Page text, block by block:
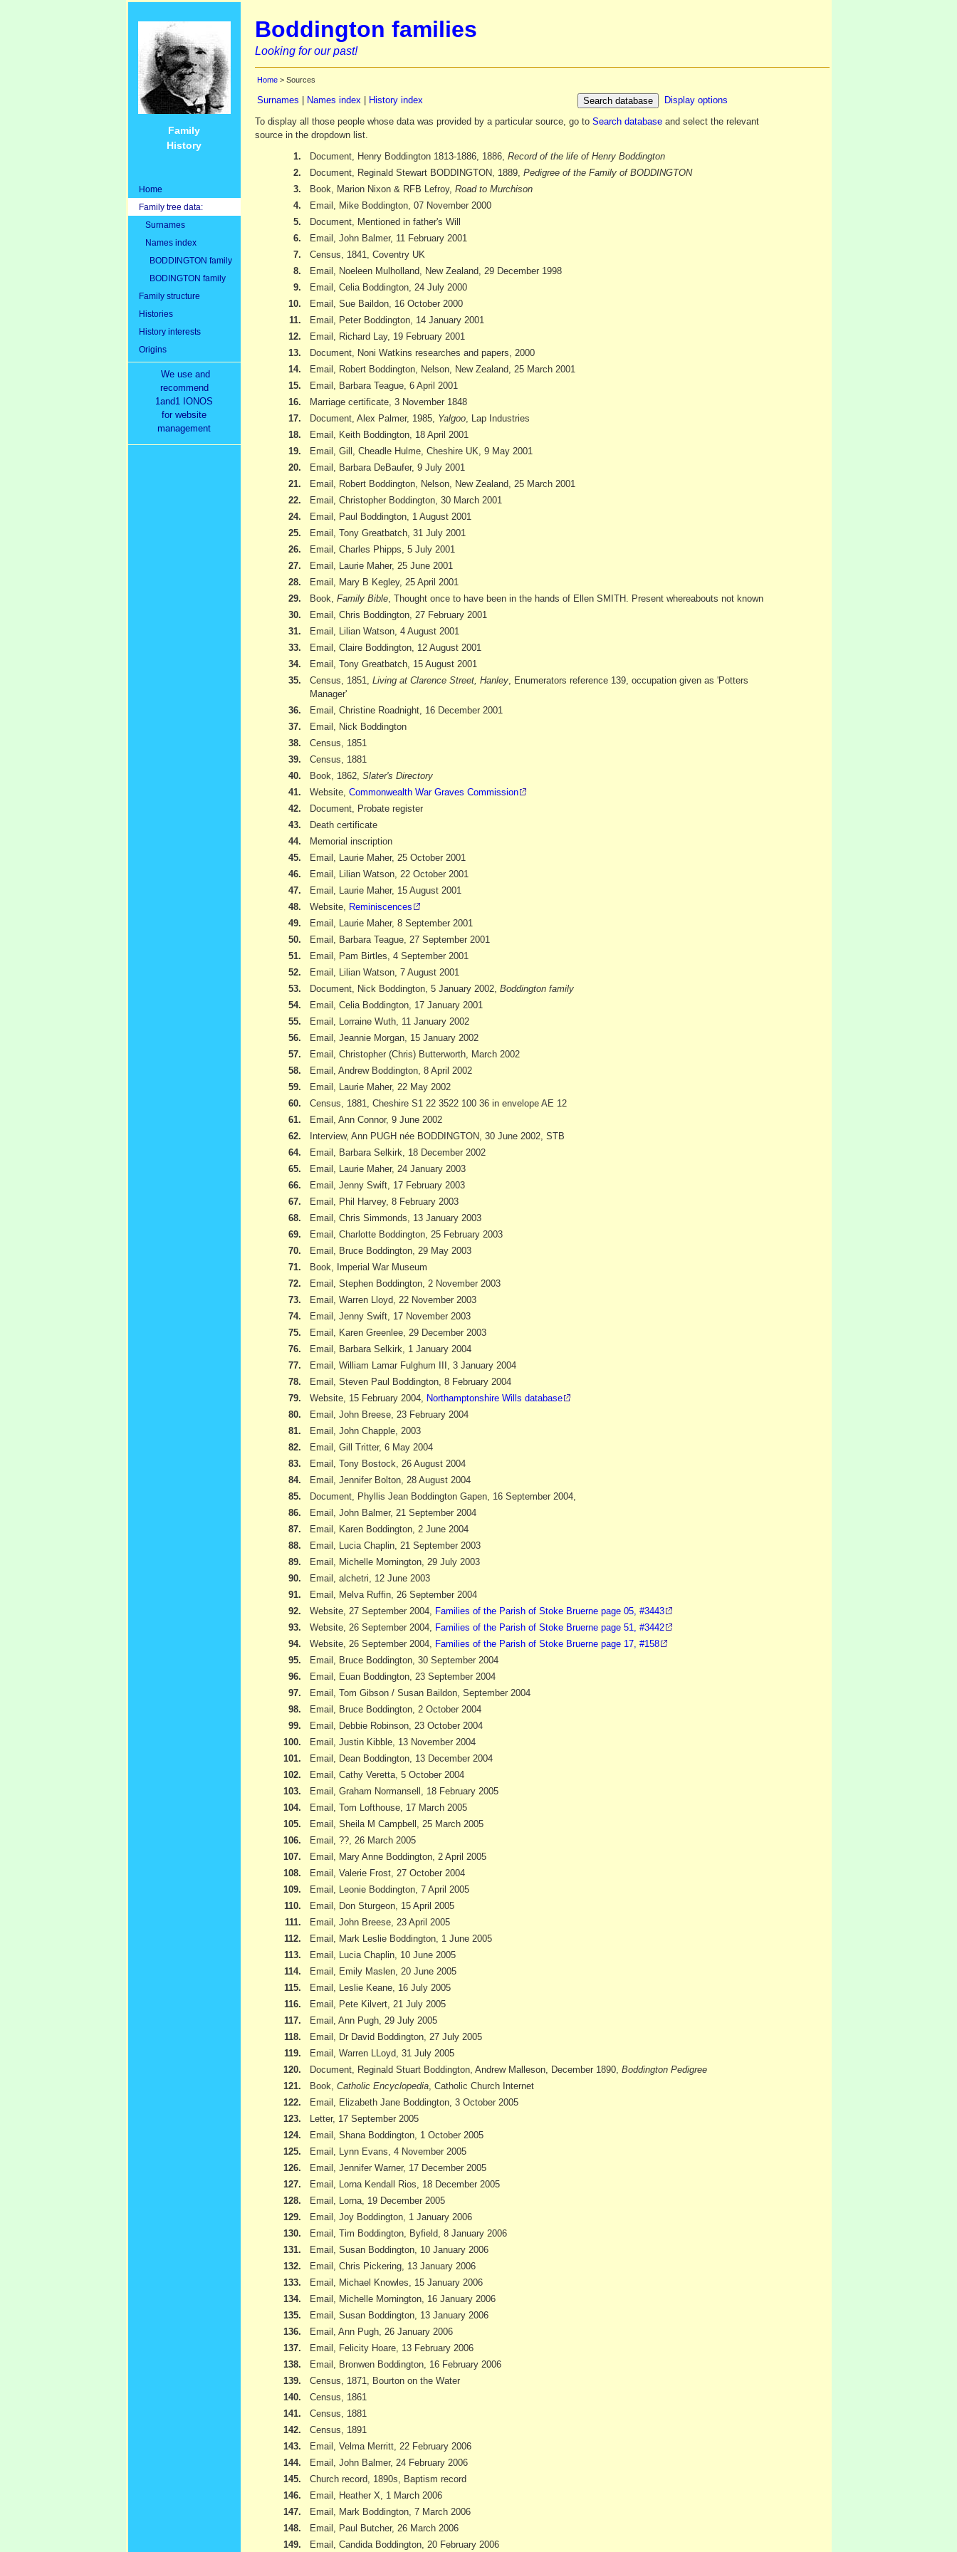
Family
History
Home
Family tree data:
Surnames
Names index
BODDINGTON family
BODINGTON family
Family structure
Histories
History interests
Origins
We use and
recommend
1and1 IONOS
for website
management
Boddington families
Looking for our past!
Home> Sources
Surnames Names index| History index
Display options
To display all those people whose data was provided by a particular source, go to Search databaseand select the relevant
source in the dropdown list.
1.
Document, Henry Boddington 1813-1886, 1886, Record of the life of Henry Boddington
2.
Document, Reginald Stewart BODDINGTON, 1889, Pedigree of the Family of BODDINGTON
3.
Book, Marion Nixon & RFB Lefroy, Road to Murchison
4.
Email, Mike Boddington, 07 November 2000
5.
Document, Mentioned in father's Will
6.
Email, John Balmer, 11 February 2001
7.
Census, 1841, Coventry UK
8.
Email, Noeleen Mulholland, New Zealand, 29 December 1998
9.
Email, Celia Boddington, 24 July 2000
10.
Email, Sue Baildon, 16 October 2000
11.
Email, Peter Boddington, 14 January 2001
12.
Email, Richard Lay, 19 February 2001
13.
Document, Noni Watkins researches and papers, 2000
14.
Email, Robert Boddington, Nelson, New Zealand, 25 March 2001
15.
Email, Barbara Teague, 6 April 2001
16.
Marriage certificate, 3 November 1848
17.
Document, Alex Palmer, 1985, Yalgoo, Lap Industries
18.
Email, Keith Boddington, 18 April 2001
19.
Email, Gill, Cheadle Hulme, Cheshire UK, 9 May 2001
20.
Email, Barbara DeBaufer, 9 July 2001
21.
Email, Robert Boddington, Nelson, New Zealand, 25 March 2001
22.
Email, Christopher Boddington, 30 March 2001
24.
Email, Paul Boddington, 1 August 2001
25.
Email, Tony Greatbatch, 31 July 2001
26.
Email, Charles Phipps, 5 July 2001
27.
Email, Laurie Maher, 25 June 2001
28.
Email, Mary B Kegley, 25 April 2001
29.
Book, Family Bible, Thought once to have been in the hands of Ellen SMITH. Present whereabouts not known
30.
Email, Chris Boddington, 27 February 2001
31.
Email, Lilian Watson, 4 August 2001
33.
Email, Claire Boddington, 12 August 2001
34.
Email, Tony Greatbatch, 15 August 2001
35.
Census, 1851, Living at Clarence Street, Hanley, Enumerators reference 139, occupation given as 'Potters
Manager'
36.
Email, Christine Roadnight, 16 December 2001
37.
Email, Nick Boddington
38.
Census, 1851
39.
Census, 1881
40.
Book, 1862, Slater's Directory
41.
Website, Commonwealth War Graves Commission
42.
Document, Probate register
43.
Death certificate
44.
Memorial inscription
45.
Email, Laurie Maher, 25 October 2001
46.
Email, Lilian Watson, 22 October 2001
47.
Email, Laurie Maher, 15 August 2001
48.
Website,
Reminiscences
49.
Email, Laurie Maher, 8 September 2001
50.
Email, Barbara Teague, 27 September 2001
51.
Email, Pam Birtles, 4 September 2001
52.
Email, Lilian Watson, 7 August 2001
53.
Document, Nick Boddington, 5 January 2002, Boddington family
54.
Email, Celia Boddington, 17 January 2001
55.
Email, Lorraine Wuth, 11 January 2002
56.
Email, Jeannie Morgan, 15 January 2002
57.
Email, Christopher (Chris) Butterworth, March 2002
58.
Email, Andrew Boddington, 8 April 2002
59.
Email, Laurie Maher, 22 May 2002
60.
Census, 1881, Cheshire S1 22 3522 100 36 in envelope AE 12
61.
Email, Ann Connor, 9 June 2002
62.
Interview, Ann PUGH née BODDINGTON, 30 June 2002, STB
64.
Email, Barbara Selkirk, 18 December 2002
65.
Email, Laurie Maher, 24 January 2003
66.
Email, Jenny Swift, 17 February 2003
67.
Email, Phil Harvey, 8 February 2003
68.
Email, Chris Simmonds, 13 January 2003
69.
Email, Charlotte Boddington, 25 February 2003
70.
Email, Bruce Boddington, 29 May 2003
71.
Book, Imperial War Museum
72.
Email, Stephen Boddington, 2 November 2003
73.
Email, Warren Lloyd, 22 November 2003
74.
Email, Jenny Swift, 17 November 2003
75.
Email, Karen Greenlee, 29 December 2003
76.
Email, Barbara Selkirk, 1 January 2004
77.
Email, William Lamar Fulghum III, 3 January 2004
78.
Email, Steven Paul Boddington, 8 February 2004
79.
Website, 15 February 2004,
Northamptonshire Wills database
80.
Email, John Breese, 23 February 2004
81.
Email, John Chapple, 2003
82.
Email, Gill Tritter, 6 May 2004
83.
Email, Tony Bostock, 26 August 2004
84.
Email, Jennifer Bolton, 28 August 2004
85.
Document, Phyllis Jean Boddington Gapen, 16 September 2004,
86.
Email, John Balmer, 21 September 2004
87.
Email, Karen Boddington, 2 June 2004
88.
Email, Lucia Chaplin, 21 September 2003
89.
Email, Michelle Mornington, 29 July 2003
90.
Email, alchetri, 12 June 2003
91.
Email, Melva Ruffin, 26 September 2004
92.
Website, 27 September 2004,
Families of the Parish of Stoke Bruerne page 05, #3443
93.
Website, 26 September 2004,
Families of the Parish of Stoke Bruerne page 51, #3442
94.
Website, 26 September 2004,
Families of the Parish of Stoke Bruerne page 17, #158
95.
Email, Bruce Boddington, 30 September 2004
96.
Email, Euan Boddington, 23 September 2004
97.
Email, Tom Gibson / Susan Baildon, September 2004
98.
Email, Bruce Boddington, 2 October 2004
99.
Email, Debbie Robinson, 23 October 2004
100.
Email, Justin Kibble, 13 November 2004
101.
Email, Dean Boddington, 13 December 2004
102.
Email, Cathy Veretta, 5 October 2004
103.
Email, Graham Normansell, 18 February 2005
104.
Email, Tom Lofthouse, 17 March 2005
105.
Email, Sheila M Campbell, 25 March 2005
106.
Email, ??, 26 March 2005
107.
Email, Mary Anne Boddington, 2 April 2005
108.
Email, Valerie Frost, 27 October 2004
109.
Email, Leonie Boddington, 7 April 2005
110.
Email, Don Sturgeon, 15 April 2005
111.
Email, John Breese, 23 April 2005
112.
Email, Mark Leslie Boddington, 1 June 2005
113.
Email, Lucia Chaplin, 10 June 2005
114.
Email, Emily Maslen, 20 June 2005
115.
Email, Leslie Keane, 16 July 2005
116.
Email, Pete Kilvert, 21 July 2005
117.
Email, Ann Pugh, 29 July 2005
118.
Email, Dr David Boddington, 27 July 2005
119.
Email, Warren LLoyd, 31 July 2005
120.
Document, Reginald Stuart Boddington, Andrew Malleson, December 1890, Boddington Pedigree
121.
Book, Catholic Encyclopedia, Catholic Church Internet
122.
Email, Elizabeth Jane Boddington, 3 October 2005
123.
Letter, 17 September 2005
124.
Email, Shana Boddington, 1 October 2005
125.
Email, Lynn Evans, 4 November 2005
126.
Email, Jennifer Warner, 17 December 2005
127.
Email, Lorna Kendall Rios, 18 December 2005
128.
Email, Lorna, 19 December 2005
129.
Email, Joy Boddington, 1 January 2006
130.
Email, Tim Boddington, Byfield, 8 January 2006
131.
Email, Susan Boddington, 10 January 2006
132.
Email, Chris Pickering, 13 January 2006
133.
Email, Michael Knowles, 15 January 2006
134.
Email, Michelle Mornington, 16 January 2006
135.
Email, Susan Boddington, 13 January 2006
136.
Email, Ann Pugh, 26 January 2006
137.
Email, Felicity Hoare, 13 February 2006
138.
Email, Bronwen Boddington, 16 February 2006
139.
Census, 1871, Bourton on the Water
140.
Census, 1861
141.
Census, 1881
142.
Census, 1891
143.
Email, Velma Merritt, 22 February 2006
144.
Email, John Balmer, 24 February 2006
145.
Church record, 1890s, Baptism record
146.
Email, Heather X, 1 March 2006
147.
Email, Mark Boddington, 7 March 2006
148.
Email, Paul Butcher, 26 March 2006
149.
Email, Candida Boddington, 20 February 2006